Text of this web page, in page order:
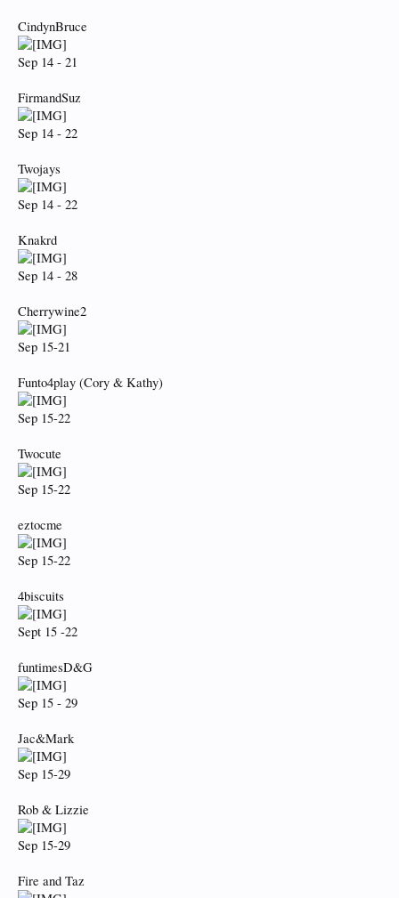
CindynBruce
Sep 14 - 21
FirmandSuz
Sep 14 - 22
Twojays
Sep 14 - 22
Knakrd
Sep 14 - 28
Cherrywine2
Sep 15-21
Funto4play (Cory & Kathy)
Sep 15-22
Twocute
Sep 15-22
eztocme
Sep 15-22
4biscuits
Sept 15 -22
funtimesD&G
Sep 15 - 29
Jac&Mark
Sep 15-29
Rob & Lizzie
Sep 15-29
Fire and Taz